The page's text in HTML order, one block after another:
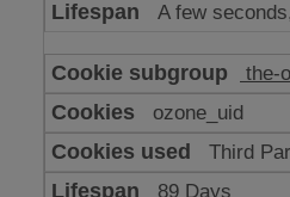
A few
the-
ozone_uid
Third
89 Days